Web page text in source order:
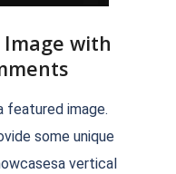
with
featured image.
some unique
vertical